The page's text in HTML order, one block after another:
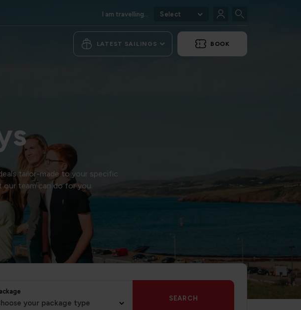
I am travelling... Select
LATEST SAILINGS BOOK
tailor-made to your specific
team can do for you.
your package type
SEARCH